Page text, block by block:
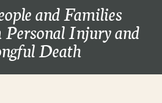
and Families
Personal Injury and
Death